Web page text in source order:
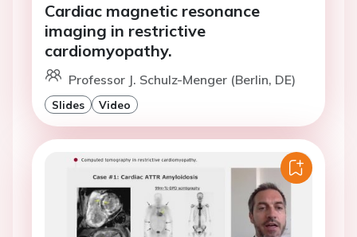
Cardiac magnetic resonance
imaging in restrictive
cardiomyopathy.
Professor J. Schulz-Menger (Berlin, DE)
Slides Video